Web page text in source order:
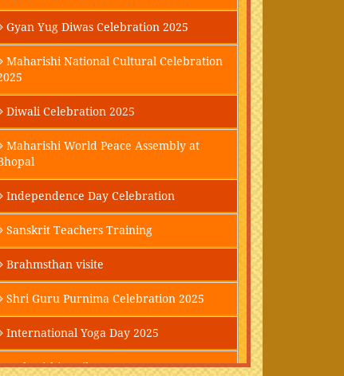
Gyan Yug Diwas Celebration 2025
Maharishi National Cultural Celebration
Diwali Celebration 2025
Maharishi World Peace Assembly at
Independence Day Celebration
Sanskrit Teachers Training
Brahmsthan visite
Shri Guru Purnima Celebration 2025
International Yoga Day 2025
Maharishi Parikrama-2